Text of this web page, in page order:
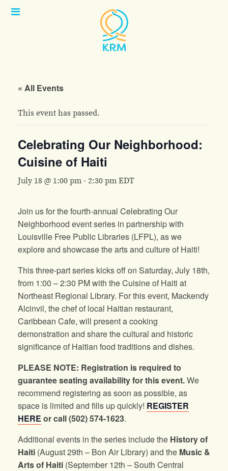
Open
« All Events
This event has passed.
Celebrating Our Neighborhood:
Cuisine of Haiti
July 18 @ 1:00 pm-2:30 pmEDT
Join us for the fourth-annual Celebrating Our
Neighborhood event series in partnership with
Louisville Free Public Libraries (LFPL), as we
explore and showcase the arts and culture of Haiti!
This three-part series kicks off on Saturday, July 18th,
from 1:00 – 2:30 PM with the Cuisine of Haiti at
Northeast Regional Library. For this event, Mackendy
Alcinvil, the chef of local Haitian restaurant,
Caribbean Cafe, will present a cooking
demonstration and share the cultural and historic
significance of Haitian food traditions and dishes.
PLEASE NOTE: Registration is required to
guarantee seating availability for this event.We
recommend registering as soon as possible, as
space is limited and fills up quickly! REGISTER
HERE or call (502) 574-1623.
Additional events in the series include the History of
Haiti (August 29th – Bon Air Library) and the Music &
Arts of Haiti (September 12th – South Central